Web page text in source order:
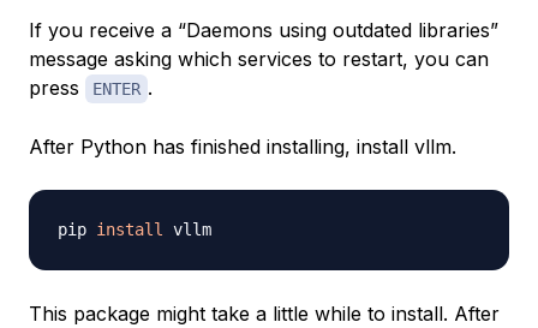
If you receive a “Daemons using outdated libraries”
message asking which services to restart, you can
press
ENTER .
After Python has finished installing, install vllm.
pip install
This package might take a little while to install. After